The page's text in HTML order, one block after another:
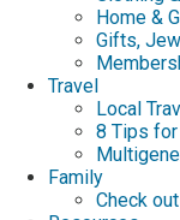
Home &
Gifts,
Travel
Local
8 Tips
Family
Check